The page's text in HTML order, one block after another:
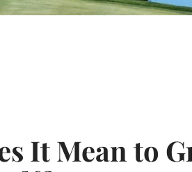
It Mean to